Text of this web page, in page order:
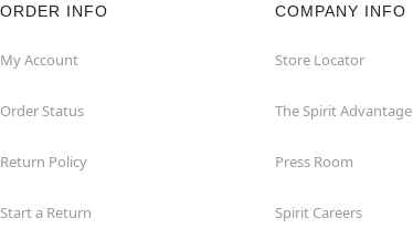
ORDER INFO
My Account
Order Status
Return Policy
Start a Return
COMPANY INFO
Store Locator
The Spirit Advantage
Press Room
Spirit Careers